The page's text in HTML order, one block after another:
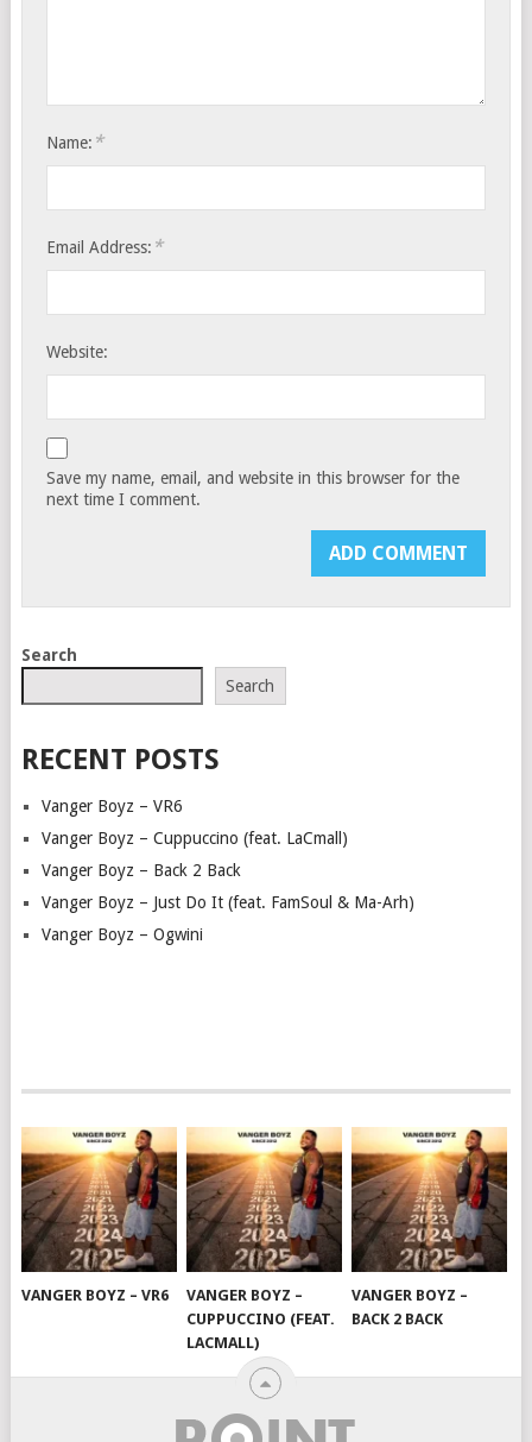
Name: *
Email Address: *
Website:
Save my name, email, and website in this browser for the
next time I comment.
Search
Search
RECENT POSTS
Vanger Boyz – VR6
Vanger Boyz – Cuppuccino (feat. LaCmall)
Vanger Boyz – Back 2 Back
Vanger Boyz – Just Do It (feat. FamSoul & Ma-Arh)
Vanger Boyz – Ogwini
VANGER BOYZ – VR6
VANGER BOYZ –
CUPPUCCINO (FEAT.
LACMALL)
VANGER BOYZ –
BACK 2 BACK